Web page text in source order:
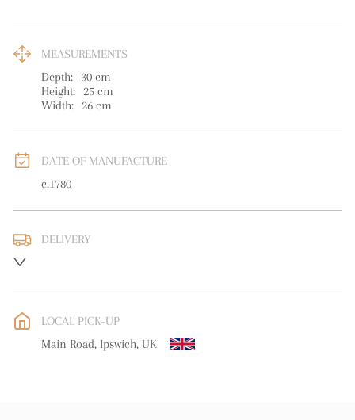
MEASUREMENTS
Depth:
30 cm
Height: 25 cm
Width: 26 cm
DATE OF MANUFACTURE
c.1780
DELIVERY
WORLD: Please contact dealer to request delivery price
free delivery
LOCAL PICK-UP
Main Road, Ipswich, UK